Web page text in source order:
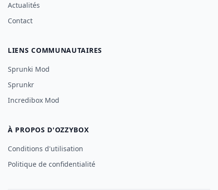
Actualités
Contact
LIENS COMMUNAUTAIRES
Sprunki Mod
Sprunkr
Incredibox Mod
À PROPOS D'OZZYBOX
Conditions d'utilisation
Politique de confidentialité